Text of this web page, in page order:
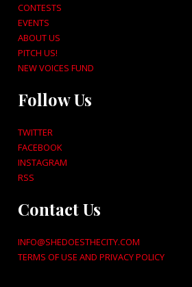
CONTESTS
EVENTS
ABOUT US
PITCH US!
NEW VOICES FUND
Follow Us
TWITTER
FACEBOOK
INSTAGRAM
RSS
Contact Us
INFO@SHEDOESTHECITY.COM
TERMS OF USE AND PRIVACY POLICY